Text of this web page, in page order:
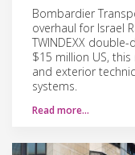
Bombardier
overhaul for Israel
TWINDEXX
$15 million US,
and exterior
systems.
Read more…